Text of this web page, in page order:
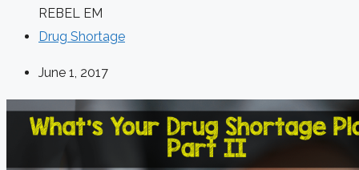
REBEL EM
Drug Shortage
June 1, 2017